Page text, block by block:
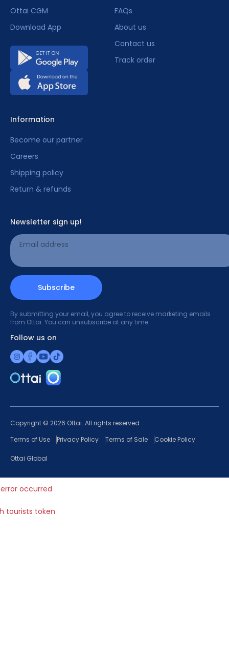
Ottai CGM
Download App
FAQs
About us
Contact us
Track order
Information
Become our partner
Careers
Shipping policy
Return & refunds
Newsletter sign up!
Email address
Subscribe
By submitting your email, you agree to receive marketing emails
from Ottai. You can unsubscribe at any time.
Follow us on
Copyright © 2026 Ottai. All rights reserved.
Terms of Use
Privacy Policy Terms of Sale Cookie Policy
Ottai Global
occurred
tourists token